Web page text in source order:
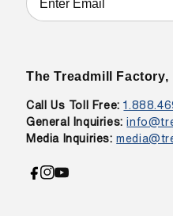
The Treadmill Factory,
Call Us Toll Free:
General Inquiries:
Media Inquiries:
Facebook
Instagram
YouTube